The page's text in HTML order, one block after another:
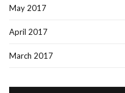
May 2017
April 2017
March 2017